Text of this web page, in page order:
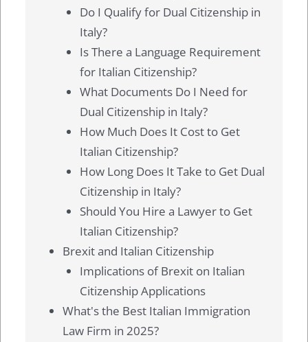
Do I Qualify for Dual Citizenship in
Italy?
Is There a Language Requirement
for Italian Citizenship?
What Documents Do I Need for
Dual Citizenship in Italy?
How Much Does It Cost to Get
Italian Citizenship?
How Long Does It Take to Get Dual
Citizenship in Italy?
Should You Hire a Lawyer to Get
Italian Citizenship?
Brexit and Italian Citizenship
Implications of Brexit on Italian
Citizenship Applications
What's the Best Italian Immigration
Law Firm in 2025?